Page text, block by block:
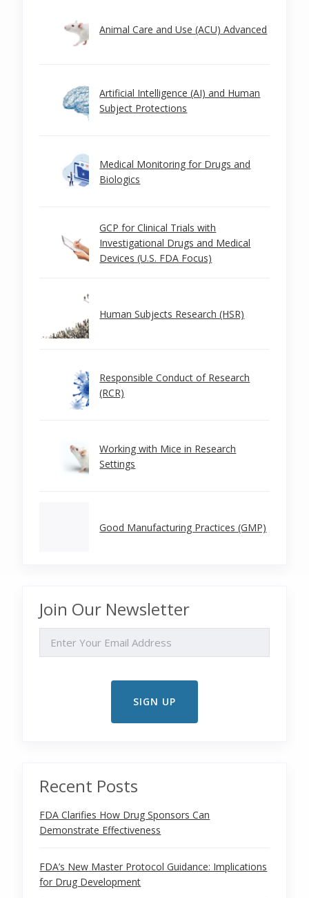
Animal Care and Use (ACU) Advanced
Artificial Intelligence (AI) and Human
Subject Protections
Medical Monitoring for Drugs and
Biologics
GCP for Clinical Trials with
Investigational Drugs and Medical
Devices (U.S. FDA Focus)
Human Subjects Research (HSR)
Responsible Conduct of Research
(RCR)
Working with Mice in Research
Settings
Good Manufacturing Practices (GMP)
Join Our Newsletter
Recent Posts
FDA Clarifies How Drug Sponsors Can
Demonstrate Effectiveness
FDA’s New Master Protocol Guidance: Implications
for Drug Development